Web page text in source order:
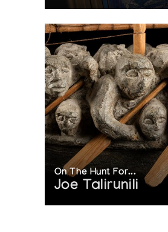
On The Hunt For...
Joe Talirunili